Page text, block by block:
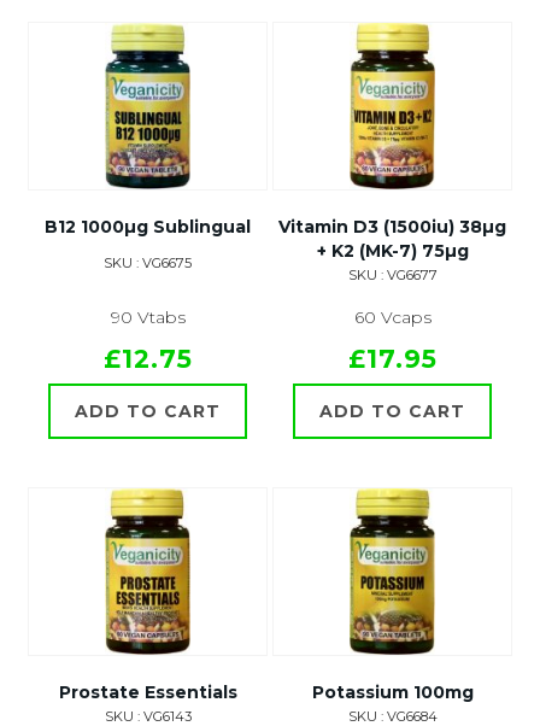
B12 1000µg Sublingual
SKU : VG6675
90 Vtabs
£12.75
ADD TO CART
Vitamin D3 (1500iu) 38µg
+ K2 (MK-7) 75µg
SKU : VG6677
60 Vcaps
£17.95
ADD TO CART
Prostate Essentials
SKU : VG6143
Potassium 100mg
SKU : VG6684